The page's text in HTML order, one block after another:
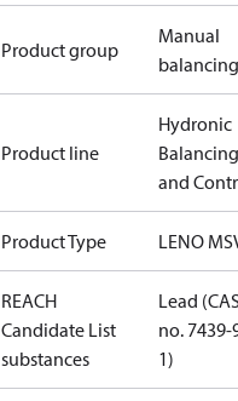
Product group
Manual
balancing
Product line
Hydronic
Balancing
and
Product Type LENO
REACH
Candidate List
substances
Lead
no. 7439-
1)